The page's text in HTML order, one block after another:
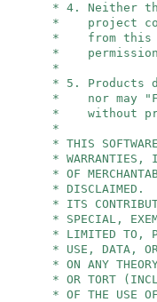
* 4. Neither
* project
* from this
*
*
* 5. Products
* nor may
* without
*
* THIS
* WARRANTIES,
* OF
* DISCLAIMED.
* ITS
* SPECIAL,
* LIMITED TO,
* USE, DATA, OR
* ON ANY
* OR TORT
* OF THE USE